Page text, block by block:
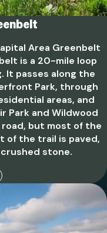
Area Greenbelt
is a 20-mile loop
It passes along the
Park, through
areas, and
Park and Wildwood
but most of the
of the trail is paved,
stone.